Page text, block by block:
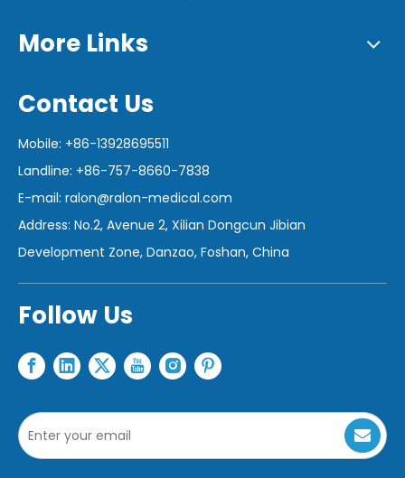
More Links
Contact Us
Mobile: +86-13928695511
Landline: +86-757-8660-7838
E-mail: ralon@ralon-medical.com
Address: No.2, Avenue 2, Xilian Dongcun Jibian
Development Zone, Danzao, Foshan, China
Follow Us